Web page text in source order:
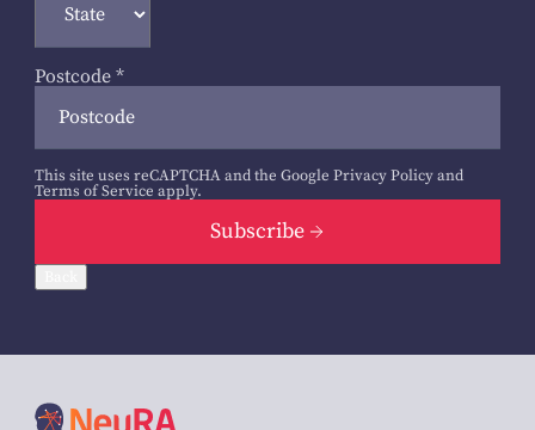
Postcode *
This site uses reCAPTCHA and the Google Privacy Policyand
Terms of Service apply.
Subscribe